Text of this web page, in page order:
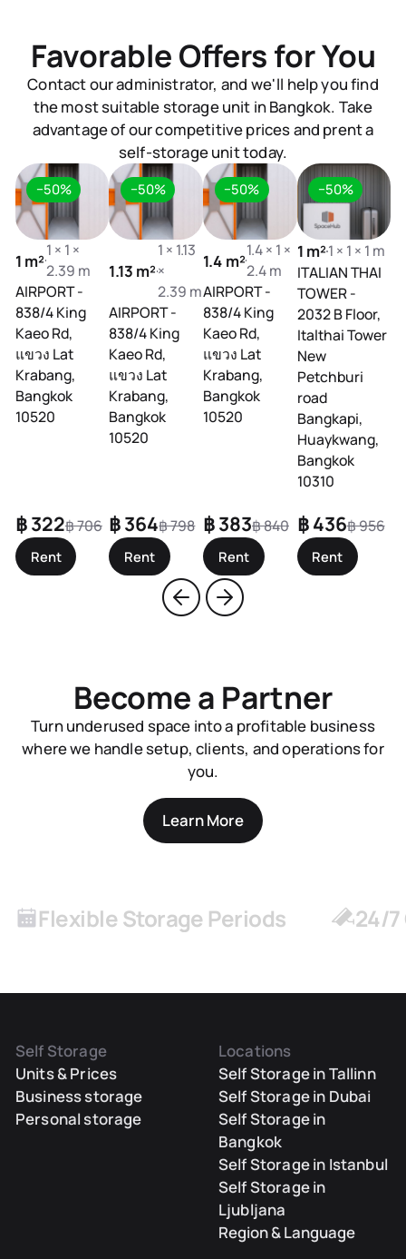
Favorable Offers for You
Contact our administrator, and we'll help you find
the most suitable storage unit in Bangkok. Take
advantage of our competitive prices and prent a
self-storage unit today.
−50%
1 m²
1 × 1 ×
2.39 m
AIRPORT -
838/4 King
Kaeo Rd,
แขวง Lat
Krabang,
Bangkok
10520
฿ 322฿ 706
Rent
−50%
1.13 m²
1 × 1.13
×
2.39 m
AIRPORT -
838/4 King
Kaeo Rd,
แขวง Lat
Krabang,
Bangkok
10520
฿ 364฿ 798
Rent
−50%
1.4 m²
1.4 × 1 ×
2.4 m
AIRPORT -
838/4 King
Kaeo Rd,
แขวง Lat
Krabang,
Bangkok
10520
฿ 383฿ 840
Rent
−50%
1 m²1 × 1 × 1 m
ITALIAN THAI
TOWER -
2032 B Floor,
Italthai Tower
New
Petchburi
road
Bangkapi,
Huaykwang,
Bangkok
10310
฿ 436฿ 956
Rent
Become a Partner
Turn underused space into a profitable business
where we handle setup, clients, and operations for
you.
Learn More
Flexible Storage Periods 24/7
Self Storage
Units & Prices
Business storage
Personal storage
Locations
Self Storage in Tallinn
Self Storage in Dubai
Self Storage in
Bangkok
Self Storage in Istanbul
Self Storage in
Ljubljana
Region & Language